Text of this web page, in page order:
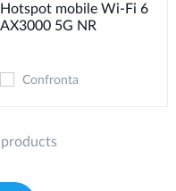
Hotspot mobile Wi-Fi 6
AX3000 5G NR
Confronta